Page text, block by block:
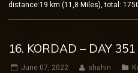
distance:19 km (11,8 Miles), total:
16. KORDAD – DAY
June 07, 2022 shahin